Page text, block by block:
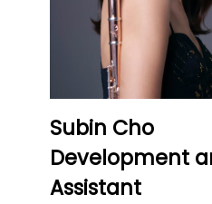
Subin Cho
Development
Assistant